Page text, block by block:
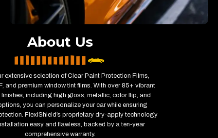
About Us
extensive selection of Clear Paint Protection Films,
and premium window tint films. With over 85+ vibrant
including high gloss, metallic, color flip, and
you can personalize your car while ensuring
FlexiShield’s proprietary dry-apply technology
easy and flawless, backed by a ten-year
comprehensive warranty.